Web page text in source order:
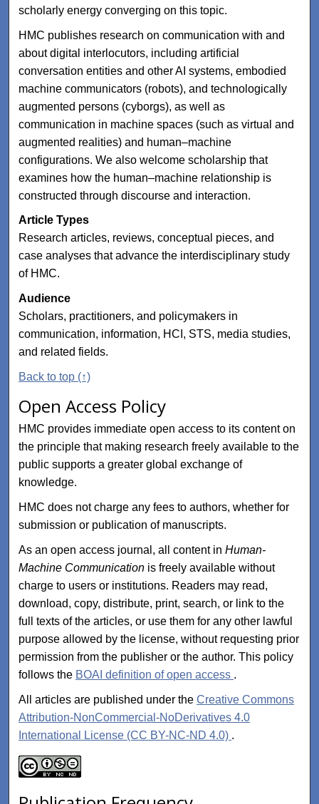
scholarly energy converging on this topic.
HMC publishes research on communication with and
about digital interlocutors, including artificial
conversation entities and other AI systems, embodied
machine communicators (robots), and technologically
augmented persons (cyborgs), as well as
communication in machine spaces (such as virtual and
augmented realities) and human–machine
configurations. We also welcome scholarship that
examines how the human–machine relationship is
constructed through discourse and interaction.
Article Types
Research articles, reviews, conceptual pieces, and
case analyses that advance the interdisciplinary study
of HMC.
Audience
Scholars, practitioners, and policymakers in
communication, information, HCI, STS, media studies,
and related fields.
Back to top (↑)
Open Access Policy
HMC provides immediate open access to its content on
the principle that making research freely available to the
public supports a greater global exchange of
knowledge.
HMC does not charge any fees to authors, whether for
submission or publication of manuscripts.
As an open access journal, all content inHuman-
Machine Communication is freely available without
charge to users or institutions. Readers may read,
download, copy, distribute, print, search, or link to the
full texts of the articles, or use them for any other lawful
purpose allowed by the license, without requesting prior
permission from the publisher or the author. This policy
follows the BOAI definition of open access .
All articles are published under theCreative Commons
Attribution-NonCommercial-NoDerivatives 4.0
International License (CC BY-NC-ND 4.0) .